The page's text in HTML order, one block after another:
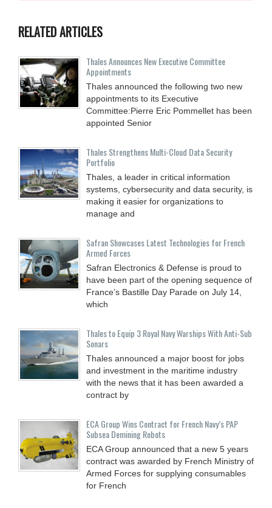
RELATED ARTICLES
Thales Announces New Executive Committee
Appointments
Thales announced the following two new
appointments to its Executive
Committee:Pierre Eric Pommellet has been
appointed Senior
Thales Strengthens Multi-Cloud Data Security
Portfolio
Thales, a leader in critical information
systems, cybersecurity and data security, is
making it easier for organizations to
manage and
Safran Showcases Latest Technologies for French
Armed Forces
Safran Electronics & Defense is proud to
have been part of the opening sequence of
France’s Bastille Day Parade on July 14,
which
Thales to Equip 3 Royal Navy Warships With Anti-Sub
Sonars
Thales announced a major boost for jobs
and investment in the maritime industry
with the news that it has been awarded a
contract by
ECA Group Wins Contract for French Navy’s PAP
Subsea Demining Robots
ECA Group announced that a new 5 years
contract was awarded by French Ministry of
Armed Forces for supplying consumables
for French